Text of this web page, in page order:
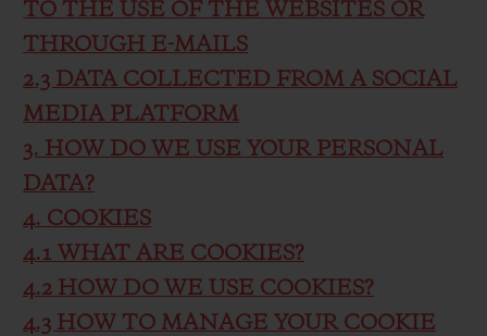
TO THE USE OF THE WEBSITES OR
THROUGH E-MAILS
2.3 DATA COLLECTED FROM A SOCIAL
MEDIA PLATFORM
3. HOW DO WE USE YOUR PERSONAL
DATA?
4. COOKIES
4.1 WHAT ARE COOKIES?
4.2 HOW DO WE USE COOKIES?
4.3 HOW TO MANAGE YOUR COOKIE